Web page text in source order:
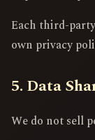
Each third-
own privacy
5. Data
We do not sell